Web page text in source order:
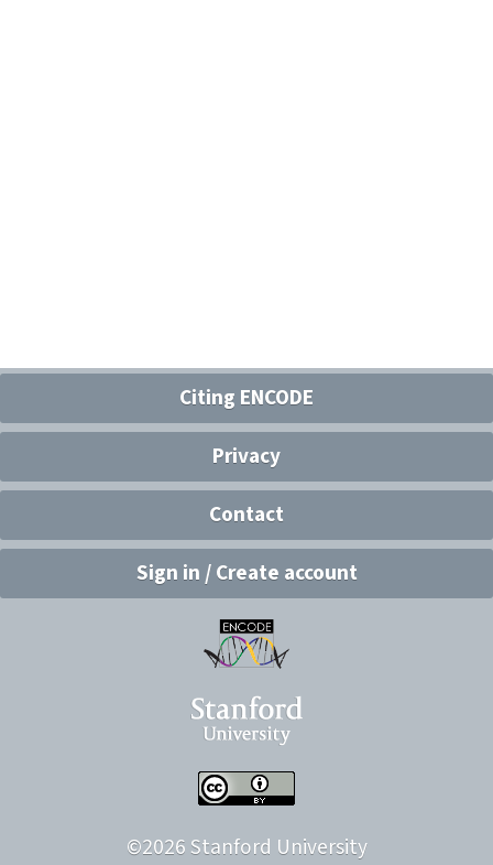
Citing ENCODE
Privacy
Contact
Sign in / Create account
©2026 Stanford University